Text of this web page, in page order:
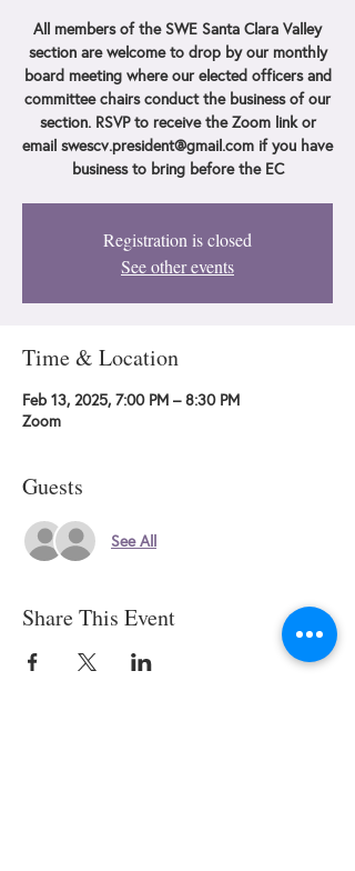
All members of the SWE Santa Clara Valley
section are welcome to drop by our monthly
board meeting where our elected officers and
committee chairs conduct the business of our
section. RSVP to receive the Zoom link or
email swescv.president@gmail.com if you have
business to bring before the EC
Registration is closed
See other events
Time & Location
Feb 13, 2025, 7:00 PM – 8:30 PM
Zoom
Guests
See All
Share This Event